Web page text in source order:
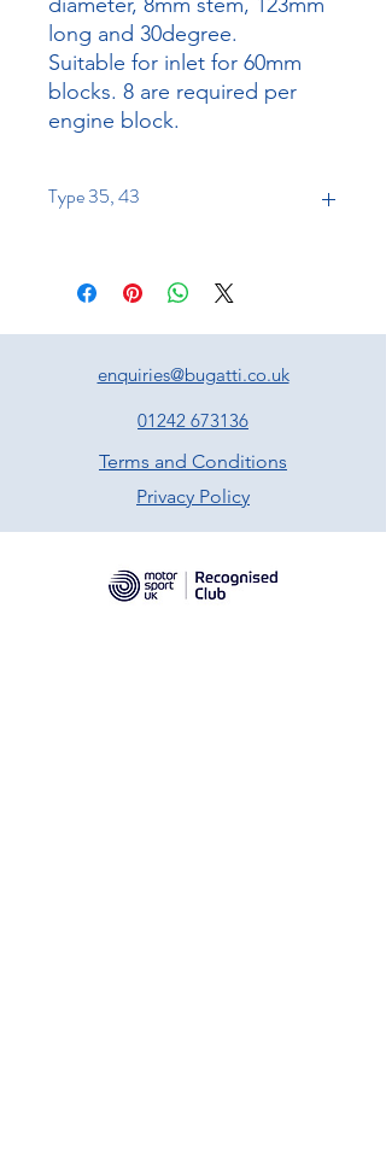
long and 30degree.
Suitable for inlet for 60mm
blocks. 8 are required per
engine block.
Type 35, 43
enquiries@bugatti.co.uk
01242 673136
Terms and Conditions
Privacy Policy